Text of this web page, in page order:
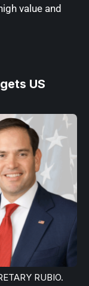
value and
US
RUBIO.